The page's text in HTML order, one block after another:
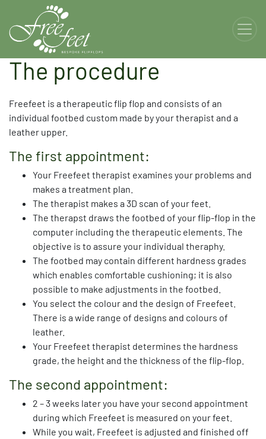
The procedure
Freefeet is a therapeutic flip flop and consists of an
individual footbed custom made by your therapist and a
leather upper.
The first appointment:
Your Freefeet therapist examines your problems and
makes a treatment plan.
The therapist makes a 3D scan of your feet.
The therapst draws the footbed of your flip-flop in the
computer including the therapeutic elements. The
objective is to assure your individual theraphy.
The footbed may contain different hardness grades
which enables comfortable cushioning; it is also
possible to make adjustments in the footbed.
You select the colour and the design of Freefeet.
There is a wide range of designs and colours of
leather.
Your Freefeet therapist determines the hardness
grade, the height and the thickness of the flip-flop.
The second appointment:
2 – 3 weeks later you have your second appointment
during which Freefeet is measured on your feet.
While you wait, Freefeet is adjusted and finished off